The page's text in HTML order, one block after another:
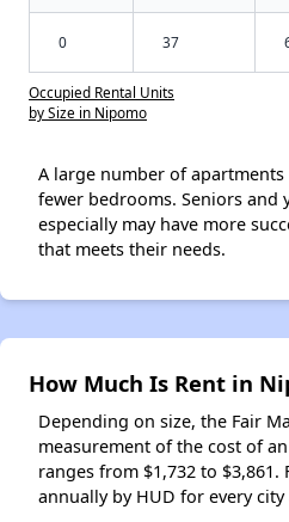
0 37
Occupied Rental Units
by Size in Nipomo
A large number of
fewer bedrooms. Seniors and
especially may have more
that meets their needs.
How Much Is Rent in
Depending on size, the Fair
measurement of the cost of
ranges from $1,732 to $3,861.
annually by HUD for every